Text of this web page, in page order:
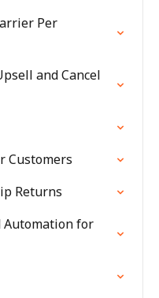
Per
and Cancel
Customers
Returns
Automation for